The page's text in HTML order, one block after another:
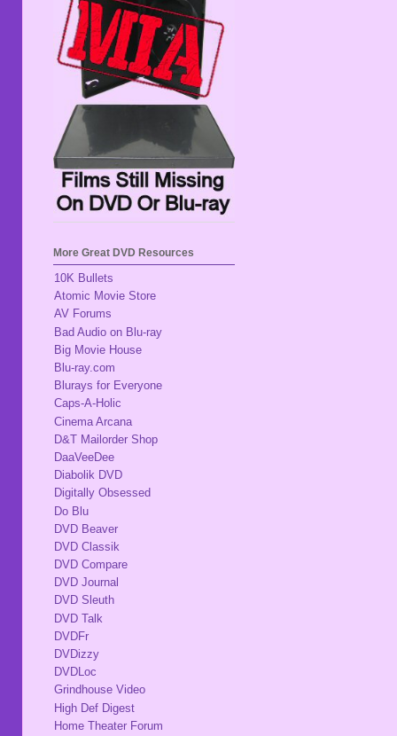
More Great DVD Resources
10K Bullets
Atomic Movie Store
AV Forums
Bad Audio on Blu-ray
Big Movie House
Blu-ray.com
Blurays for Everyone
Caps-A-Holic
Cinema Arcana
D&T Mailorder Shop
DaaVeeDee
Diabolik DVD
Digitally Obsessed
Do Blu
DVD Beaver
DVD Classik
DVD Compare
DVD Journal
DVD Sleuth
DVD Talk
DVDFr
DVDizzy
DVDLoc
Grindhouse Video
High Def Digest
Home Theater Forum